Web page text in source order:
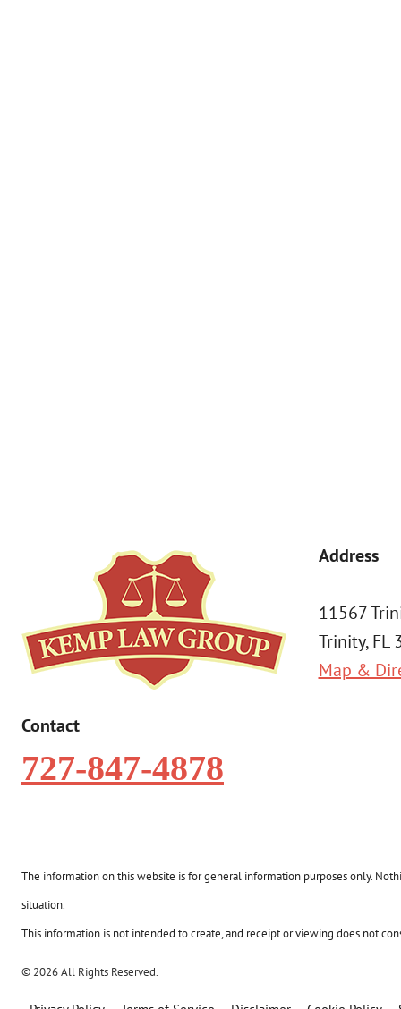
Contact
727-847-4878
Address
11567
Trinity, FL
Map &
The information on this website is for general information purposes only.
situation.
This information is not intended to create, and receipt or viewing does not
© 2026 All Rights Reserved.